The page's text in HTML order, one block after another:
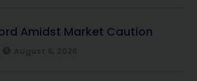
Amidst Market Caution